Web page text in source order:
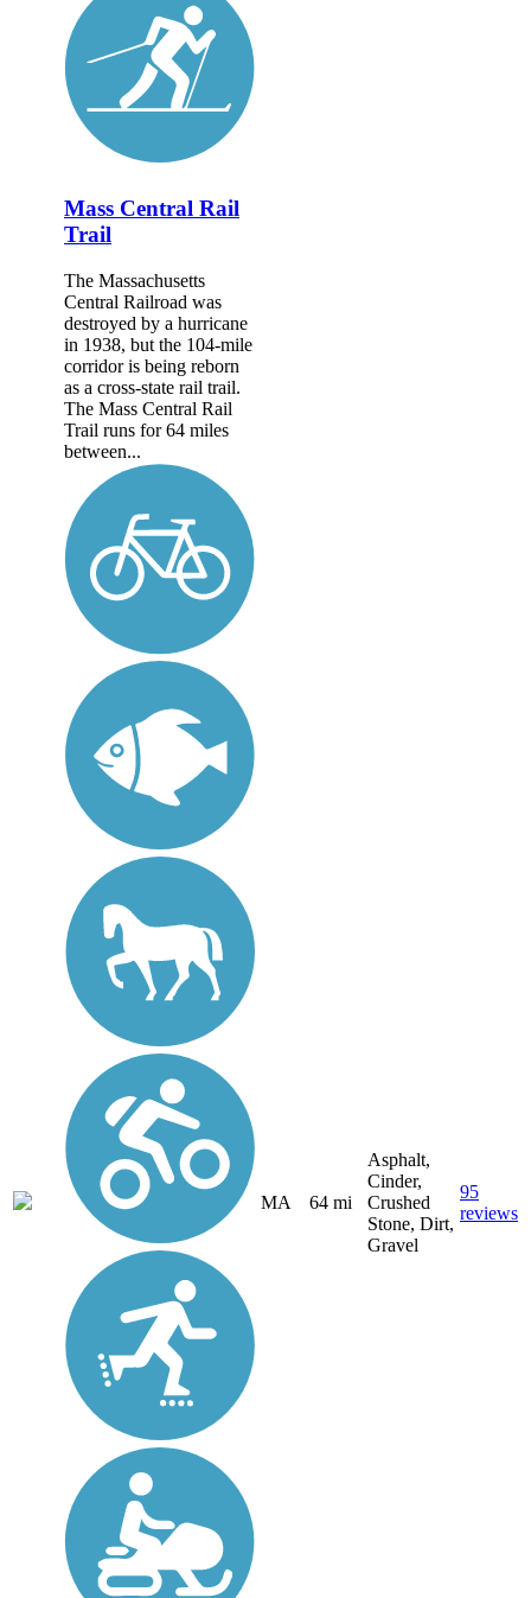
Mass Central Rail
Trail
The Massachusetts
Central Railroad was
destroyed by a hurricane
in 1938, but the 104-mile
corridor is being reborn
as a cross-state rail trail.
The Mass Central Rail
Trail runs for 64 miles
between...
MA 64 mi
Asphalt,
Cinder,
Crushed
Stone, Dirt,
Gravel
95
reviews